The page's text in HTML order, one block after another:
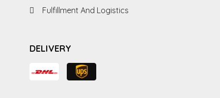
Fulfillment And Logistics
DELIVERY